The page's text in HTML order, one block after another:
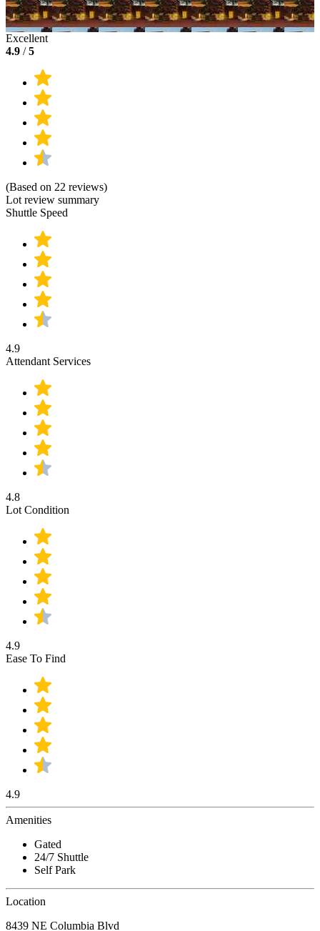
Excellent
4.9 /5
(Based on 22 reviews)
Lot review summary
Shuttle Speed
4.9
Attendant Services
4.8
Lot Condition
4.9
Ease To Find
4.9
Amenities
Gated
24/7 Shuttle
Self Park
Location
8439 NE Columbia Blvd